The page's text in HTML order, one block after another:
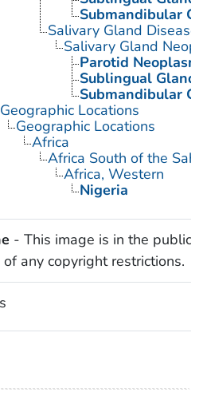
Submandibular
Salivary Gland
Salivary Gland
Parotid
Sublingual Gland
Submandibular
Geographic Locations
Geographic Locations
Africa
Africa South of the
Africa, Western
Nigeria
- This image is in the public
any copyright restrictions.